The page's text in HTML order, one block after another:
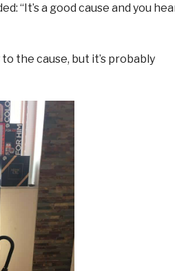
“It’s a good cause and you
the cause, but it’s probably